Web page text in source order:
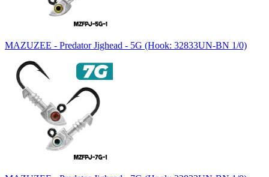
MAZUZEE - Predator Jighead - 5G (Hook: 32833UN-BN 1/0)